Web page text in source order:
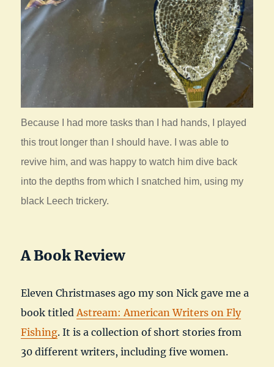
Because I had more tasks than I had hands, I played
this trout longer than I should have. I was able to
revive him, and was happy to watch him dive back
into the depths from which I snatched him, using my
black Leech trickery.
A Book Review
Eleven Christmases ago my son Nick gave me a
book titled Astream: American Writers on Fly
Fishing. It is a collection of short stories from
30 different writers, including five women.